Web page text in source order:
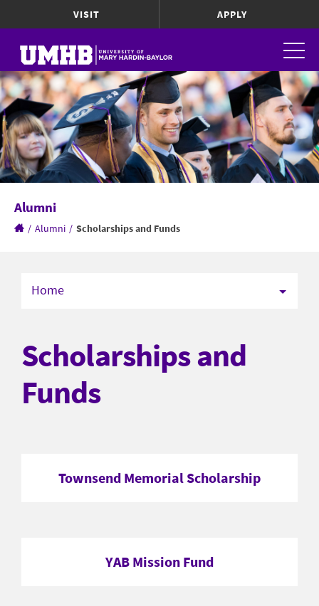
VISIT APPLY
Alumni
/ Alumni / Scholarships and Funds
Home
Scholarships and
Funds
Townsend Memorial Scholarship
YAB Mission Fund